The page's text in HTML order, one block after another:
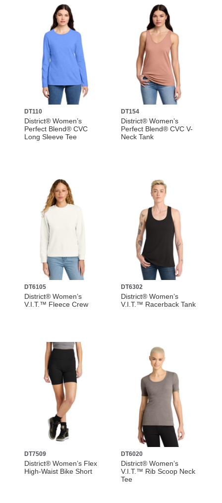
DT110
District® Women’s
Perfect Blend® CVC
Long Sleeve Tee
DT154
District® Women’s
Perfect Blend® CVC V-
Neck Tank
DT6105
District® Women’s
V.I.T.™ Fleece Crew
DT6302
District® Women’s
V.I.T.™ Racerback Tank
DT7509
District® Women’s Flex
High-Waist Bike Short
DT6020
District® Women’s
V.I.T.™ Rib Scoop Neck
Tee